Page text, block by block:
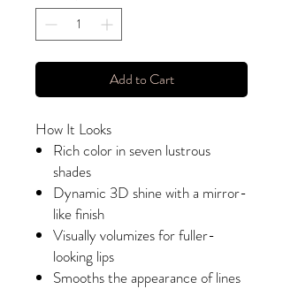
Add to Cart
How It Looks
Rich color in seven lustrous
shades
Dynamic 3D shine with a mirror-
like finish
Visually volumizes for fuller-
looking lips
Smooths the appearance of lines